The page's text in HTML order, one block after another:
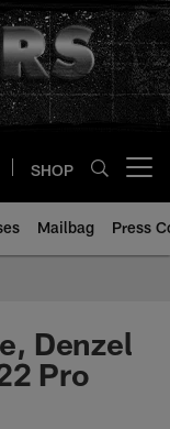
SHOP
Mailbag Press
Denzel
Pro